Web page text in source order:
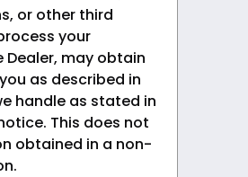
or other third
your
may obtain
as described in
handle as stated in
This does not
obtained in a non-